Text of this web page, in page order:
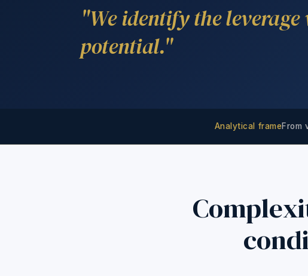
"We identify the
potential."
Analytical frameFrom